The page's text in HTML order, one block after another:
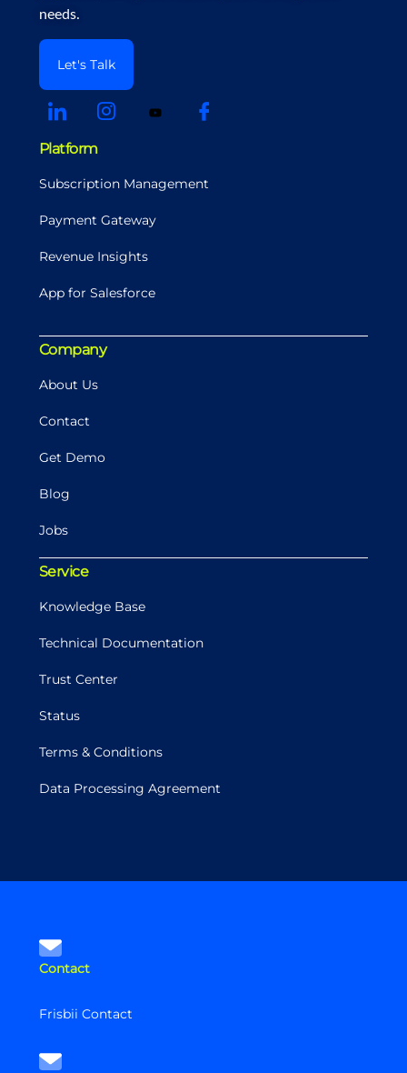
needs.
Let's Talk
Platform
Subscription Management
Payment Gateway
Revenue Insights
App for Salesforce
Company
About Us
Contact
Get Demo
Blog
Jobs
Service
Knowledge Base
Technical Documentation
Trust Center
Status
Terms & Conditions
Data Processing Agreement
Contact
Frisbii Contact